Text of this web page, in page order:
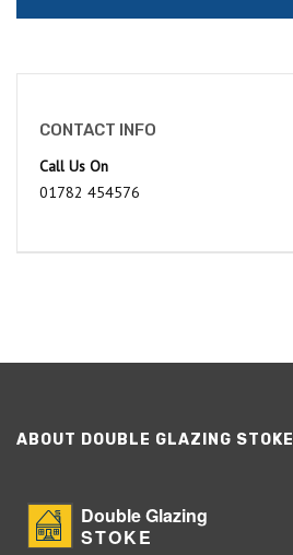
CONTACT INFO
Call Us On
01782 454576
ABOUT DOUBLE GLAZING STOKE
Double Glazing
STOKE